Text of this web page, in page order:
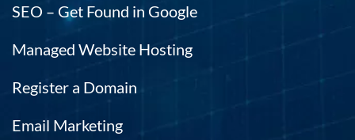
SEO – Get Found in Google
Managed Website Hosting
Register a Domain
Email Marketing